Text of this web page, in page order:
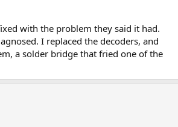
with the problem they said it had.
I replaced the decoders, and
a solder bridge that fried one of the